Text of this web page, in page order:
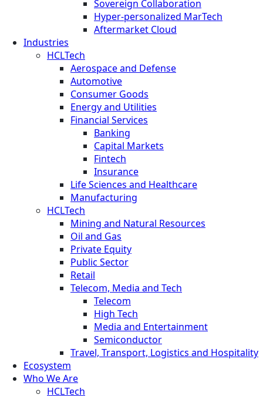
Sovereign Collaboration
Hyper-personalized MarTech
Aftermarket Cloud
Industries
HCLTech
Aerospace and Defense
Automotive
Consumer Goods
Energy and Utilities
Financial Services
Banking
Capital Markets
Fintech
Insurance
Life Sciences and Healthcare
Manufacturing
HCLTech
Mining and Natural Resources
Oil and Gas
Private Equity
Public Sector
Retail
Telecom, Media and Tech
Telecom
High Tech
Media and Entertainment
Semiconductor
Travel, Transport, Logistics and Hospitality
Ecosystem
Who We Are
HCLTech